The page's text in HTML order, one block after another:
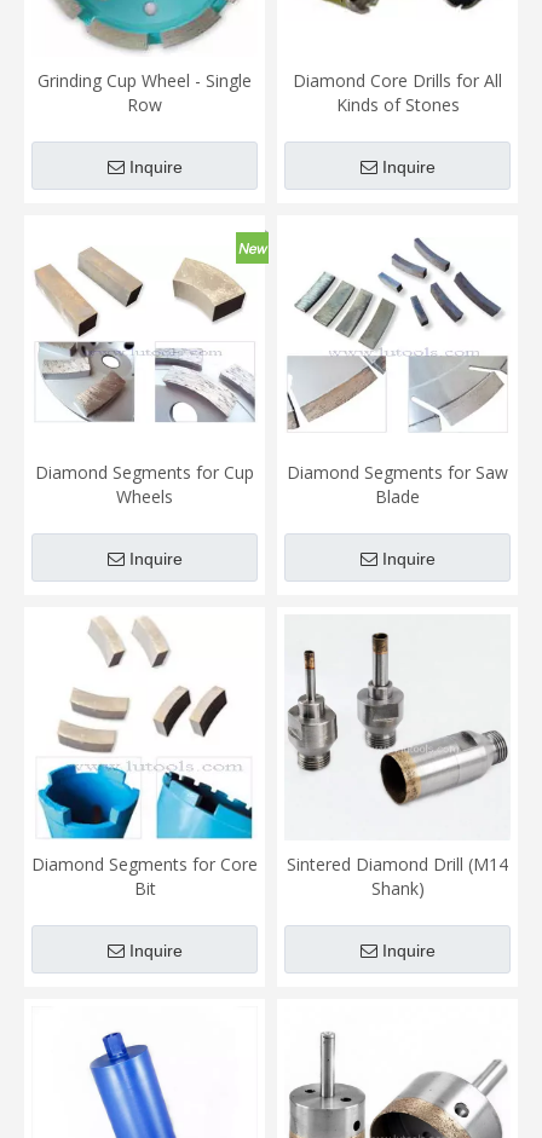
Grinding Cup Wheel - Single
Row
Inquire
Diamond Core Drills for All
Kinds of Stones
Inquire
Diamond Segments for Cup
Wheels
Inquire
Diamond Segments for Saw
Blade
Inquire
Diamond Segments for Core
Bit
Inquire
Sintered Diamond Drill (M14
Shank)
Inquire